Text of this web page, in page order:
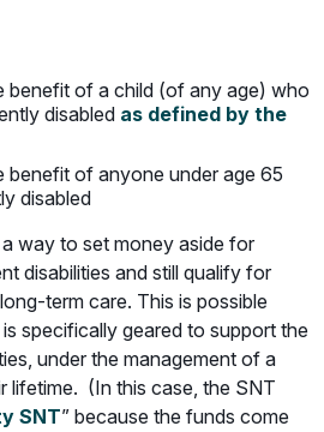
benefit of a child (of any age) who
disabled as defined by the
benefit of anyone under age 65
disabled
way to set money aside for
disabilities and still qualify for
term care. This is possible
specifically geared to support the
under the management of a
lifetime. (In this case, the SNT
SNT” because the funds come